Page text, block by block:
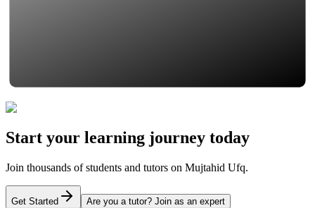
Start your learning journey today
Join thousands of students and tutors on Mujtahid Ufq.
Get Started Are you a tutor? Join as an expert